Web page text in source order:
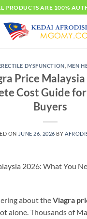
PRODUCTS ARE 100%
DYSFUNCTION MEN
Price Malaysia
Cost Guide
Buyers
ON JUNE 26, 2026 BY
2026: What You
about theViagra
alone. Thousands of